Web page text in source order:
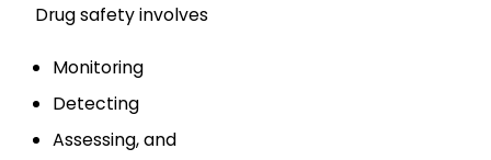
Drug safety involves
Monitoring
Detecting
Assessing, and